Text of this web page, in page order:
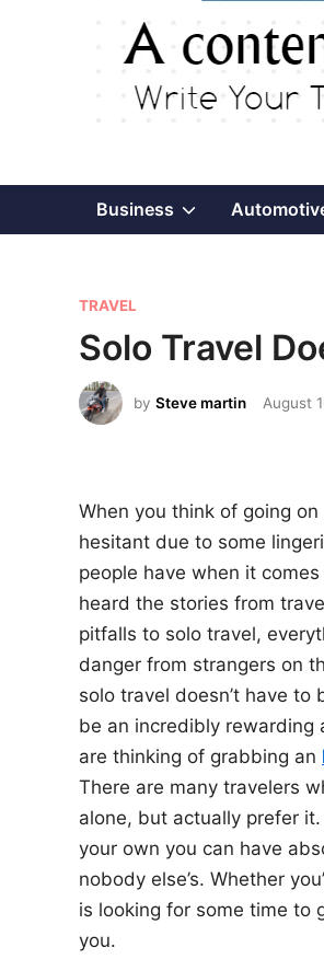
Business Show
P
o
s
t
e
n
TRAVEL
Solo Travel
by Steve martin August
When you think of going
hesitant due to some
people have when it
heard the stories from
pitfalls to solo travel,
danger from strangers on
solo travel doesn’t have
be an incredibly rewarding
are thinking of grabbing an
There are many travelers
alone, but actually prefer
your own you can have
nobody else’s. Whether
is looking for some time to
you.